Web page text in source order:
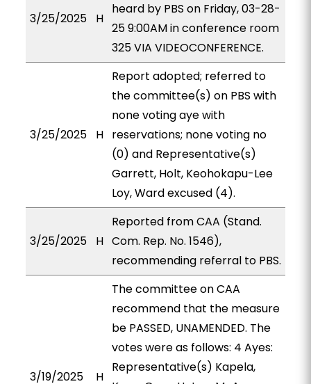
3/25/2025 H
heard by PBS on Friday, 03-28-
25 9:00AM in conference room
325 VIA VIDEOCONFERENCE.
3/25/2025 H
Report adopted; referred to
the committee(s) on PBS with
none voting aye with
reservations; none voting no
(0) and Representative(s)
Garrett, Holt, Keohokapu-Lee
Loy, Ward excused (4).
3/25/2025 H
Reported from CAA (Stand.
Com. Rep. No. 1546),
recommending referral to PBS.
3/19/2025 H
The committee on CAA
recommend that the measure
be PASSED, UNAMENDED. The
votes were as follows: 4 Ayes:
Representative(s) Kapela,